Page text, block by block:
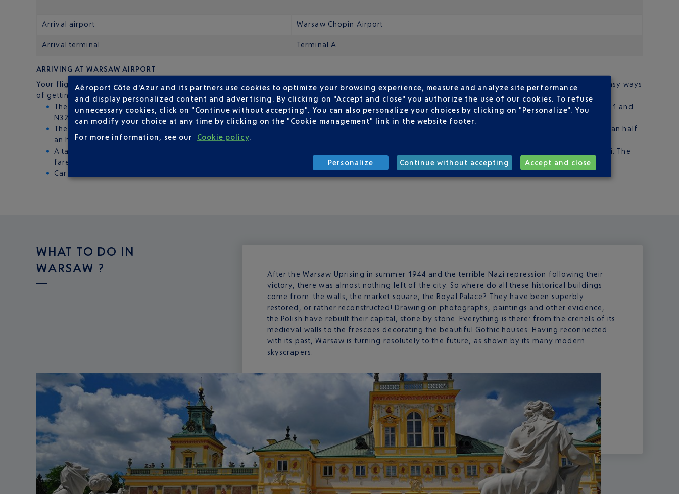
Arrival airport Warsaw Chopin Airport
Arrival terminal Terminal A
ARRIVING AT WARSAW AIRPORT
Your flight will land at Warsaw Chopin Airport, the Polish capital’s main airport. It is located around 10 kilometres from the city centre. There are several easy ways
of getting to the centre:
The bus: these run 24 hours a day between the airport and the city centre. Look for bus 175 during the day and 188 at night. Three other lines (148, 331 and
N32) go to other parts of the city.
The train: the station is under Terminal A. From 05:30 to after 23:00, two companies provide regular trains to the middle of Warsaw, which take less than half
an hour.
A taxi: the airport officially recommends three companies, all of which can be found on the way out of the airport: Elle Taxi, Super Taxi and Sawa Taxi. The
fares and journey times are identical (25 minutes).
Car hire: there are around 20 companies to choose from.
WHAT TO DO IN
WARSAW ?
After the Warsaw Uprising in summer 1944 and the terrible Nazi repression following their
victory, there was almost nothing left of the city. So where do all these historical buildings
come from: the walls, the market square, the Royal Palace? They have been superbly
restored, or rather reconstructed! Drawing on photographs, paintings and other evidence,
the Polish have rebuilt their capital, stone by stone. Everything is there: from the crenels of its
medieval walls to the frescoes decorating the beautiful Gothic houses. Having reconnected
with its past, Warsaw is turning resolutely to the future, as shown by its many modern
skyscrapers.
Aéroport Côte d'Azur and its partners use cookies to optimize your browsing experience, measure and analyze site performance
and display personalized content and advertising. By clicking on "Accept and close" you authorize the use of our cookies. To refuse
unnecessary cookies, click on "Continue without accepting". You can also personalize your choices by clicking on "Personalize". You
can modify your choice at any time by clicking on the "Cookie management" link in the website footer.
For more information, see our
Cookie policy.
Personalize Continue without accepting Accept and close